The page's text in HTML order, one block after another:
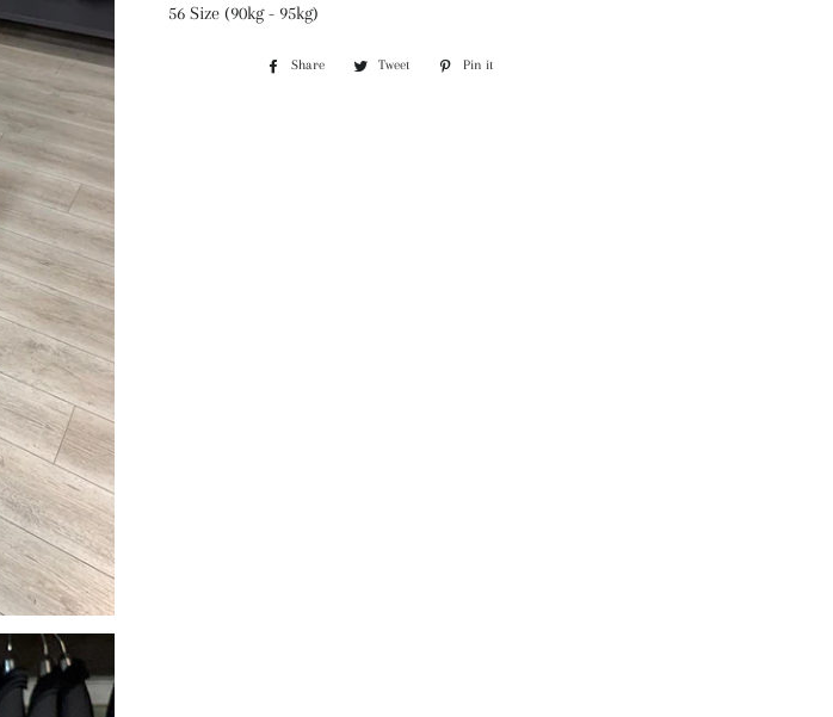
56 Size (90kg - 95kg)
Share
Share
Tweet
Tweet
Pin it